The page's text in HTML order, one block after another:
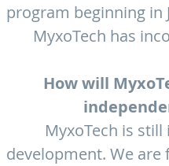
program beginning in
MyxoTech has
How will
MyxoTech is
development. We